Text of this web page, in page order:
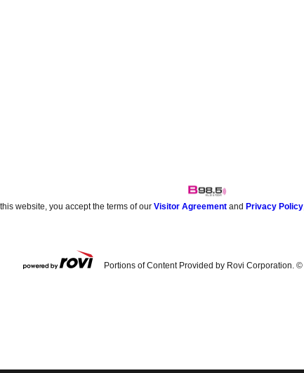
website, you accept the terms of ourVisitor Agreement andPrivacy Policy
Portions of Content Provided by Rovi Corporation. ©